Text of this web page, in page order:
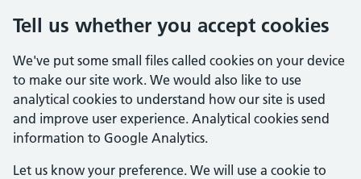
Tell us whether you accept cookies
We've put some small files called cookies on your device
to make our site work. We would also like to use
analytical cookies to understand how our site is used
and improve user experience. Analytical cookies send
information to Google Analytics.
Let us know your preference. We will use a cookie to